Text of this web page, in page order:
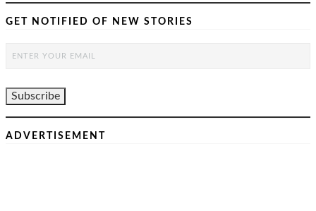
GET NOTIFIED OF NEW STORIES
ADVERTISEMENT